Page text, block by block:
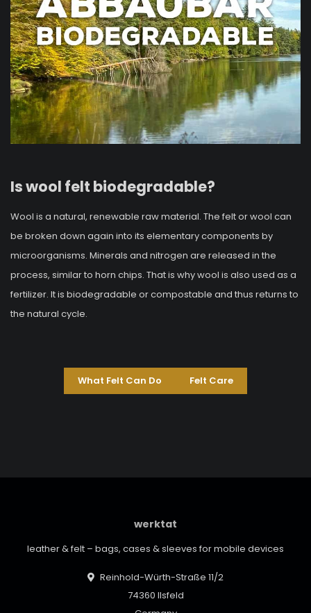
Is wool felt biodegradable?
Wool is a natural, renewable raw material. The felt or wool can
be broken down again into its elementary components by
microorganisms. Minerals and nitrogen are released in the
process, similar to horn chips. That is why wool is also used as a
fertilizer. It is biodegradable or compostable and thus returns to
the natural cycle.
What Felt Can Do Felt Care
werktat
leather & felt – bags, cases & sleeves for mobile devices
Reinhold-Würth-Straße 11/2
74360 Ilsfeld